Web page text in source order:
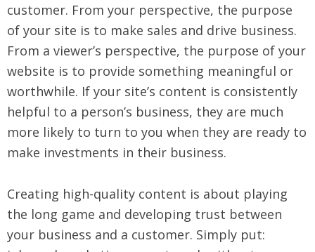
customer. From your perspective, the purpose
of your site is to make sales and drive business.
From a viewer’s perspective, the purpose of your
website is to provide something meaningful or
worthwhile. If your site’s content is consistently
helpful to a person’s business, they are much
more likely to turn to you when they are ready to
make investments in their business.
Creating high-quality content is about playing
the long game and developing trust between
your business and a customer. Simply put: